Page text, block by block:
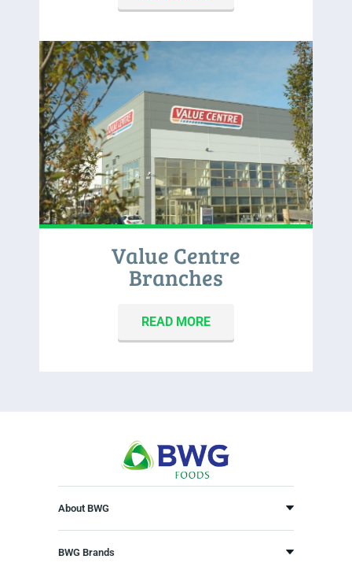
Value Centre
Branches
READ MORE
About BWG
BWG Brands